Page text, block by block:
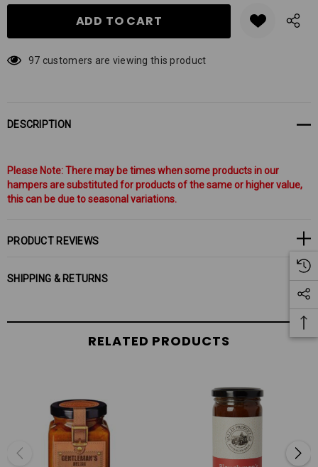
97 customers are viewing this product
DESCRIPTION
Please Note: There may be times when some products in our
hampers are substituted for products of the same or higher value,
this can be due to seasonal variations.
PRODUCT REVIEWS
SHIPPING & RETURNS
RELATED PRODUCTS